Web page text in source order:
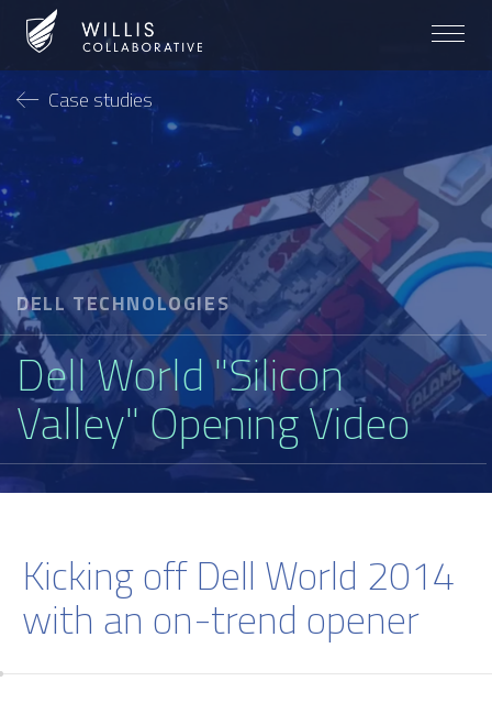
Case studies
DELL TECHNOLOGIES
Dell World "Silicon
Valley" Opening Video
Kicking off Dell World 2014
with an on-trend opener